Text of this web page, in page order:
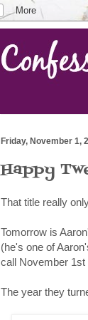
Friday, November 1,
Happy
That title really
Tomorrow is
(he's one of
call November 1st
The year they